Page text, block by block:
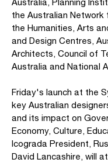
Australia, Planning
the Australian Network
the Humanities, Arts
and Design Centres,
Architects, Council of
Australia and National
Friday's launch at the
key Australian
and its impact on
Economy, Culture,
Icograda President,
David Lancashire, will